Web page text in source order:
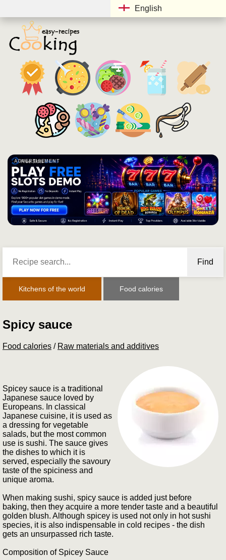
English
ADVERTISEMENT
Find
Kitchens of the world Food calories
Spicy sauce
Food calories / Raw materials and additives
Spicey sauce is a traditional
Japanese sauce loved by
Europeans. In classical
Japanese cuisine, it is used as
a dressing for vegetable
salads, but the most common
use is sushi. The sauce gives
the dishes to which it is
served, especially the savoury
taste of the spiciness and
unique aroma.
When making sushi, spicy sauce is added just before
baking, then they acquire a more tender taste and a beautiful
golden blush. Although spicey is used not only in hot sushi
species, it is also indispensable in cold recipes - the dish
gets an unsurpassed rich taste.
Composition of Spicey Sauce